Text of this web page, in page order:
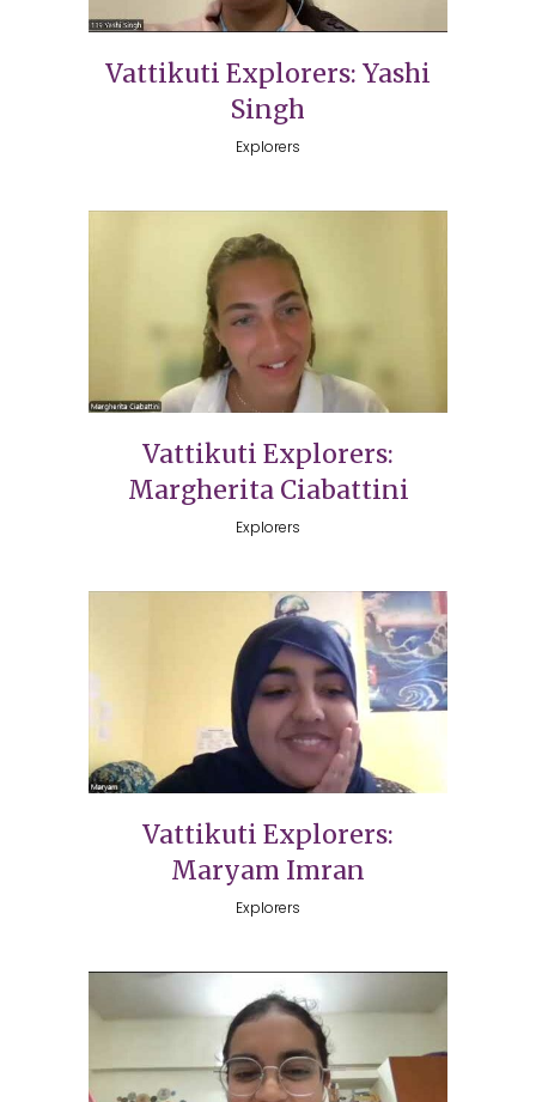
Vattikuti Explorers: Yashi
Singh
Explorers
Vattikuti Explorers:
Margherita Ciabattini
Explorers
Vattikuti Explorers:
Maryam Imran
Explorers